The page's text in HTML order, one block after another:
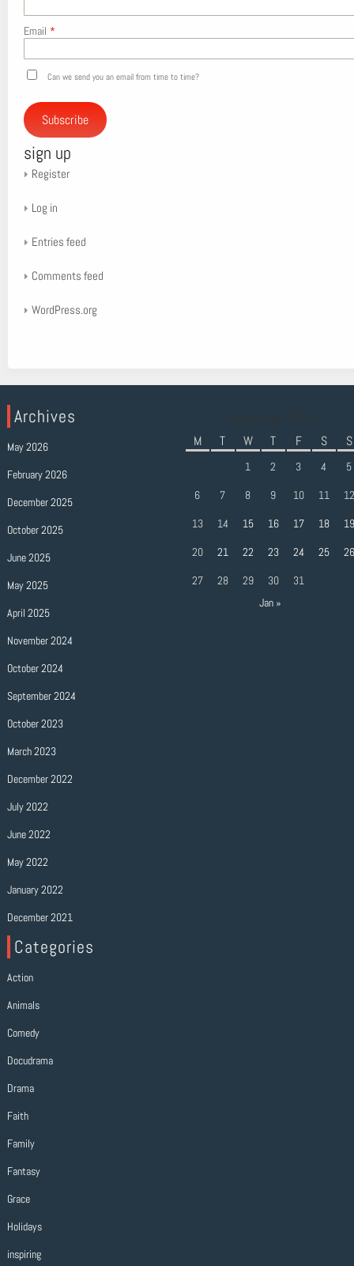
Email *
Can we send you an email from time to time?
Subscribe
sign up
Register
Log in
Entries feed
Comments feed
WordPress.org
Archives
May 2026
February 2026
December 2025
October 2025
June 2025
May 2025
April 2025
November 2024
October 2024
September 2024
October 2023
March 2023
December 2022
July 2022
June 2022
May 2022
January 2022
December 2021
Categories
Action
Animals
Comedy
Docudrama
Drama
Faith
Family
Fantasy
Grace
Holidays
inspiring
M T W T F S S
1 2 3 4
5
6
7 8 9 10 11
12
13
14 15 16 17 18
19
20
21 22 23 24 25
26
27
28 29 30
31
Jan »